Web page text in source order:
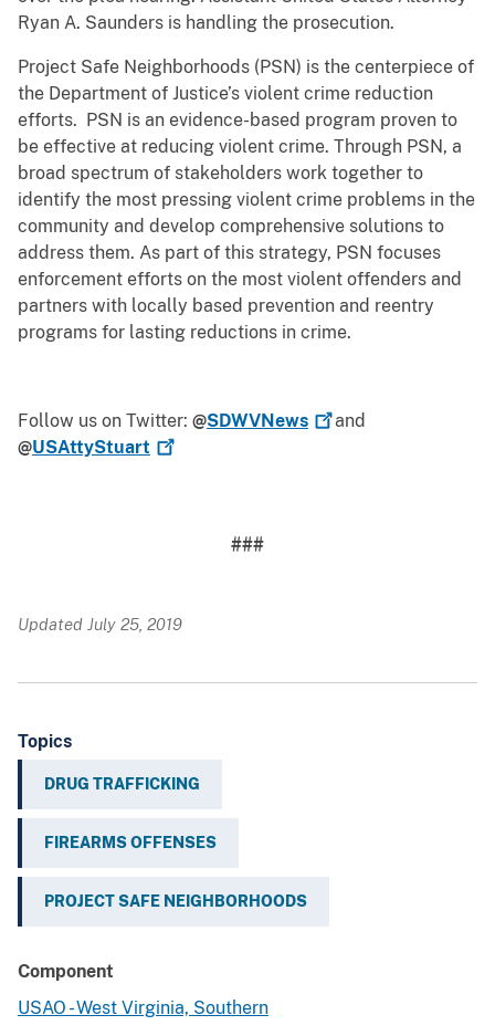
Ryan A. Saunders is handling the prosecution.
Project Safe Neighborhoods (PSN) is the centerpiece of
the Department of Justice’s violent crime reduction
efforts. PSN is an evidence-based program proven to
be effective at reducing violent crime. Through PSN, a
broad spectrum of stakeholders work together to
identify the most pressing violent crime problems in the
community and develop comprehensive solutions to
address them. As part of this strategy, PSN focuses
enforcement efforts on the most violent offenders and
partners with locally based prevention and reentry
programs for lasting reductions in crime.
Follow us on Twitter: @SDWVNews
and
@USAttyStuart
###
Updated July 25, 2019
Topics
DRUG TRAFFICKING
FIREARMS OFFENSES
PROJECT SAFE NEIGHBORHOODS
Component
USAO - West Virginia, Southern